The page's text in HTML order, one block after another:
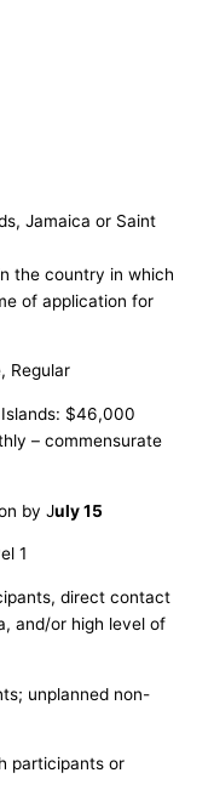
Jamaica or Saint
the country in which
of application for
Regular
Islands: $46,000
– commensurate
by July 15
1
direct contact
and/or high level of
unplanned non-
participants or